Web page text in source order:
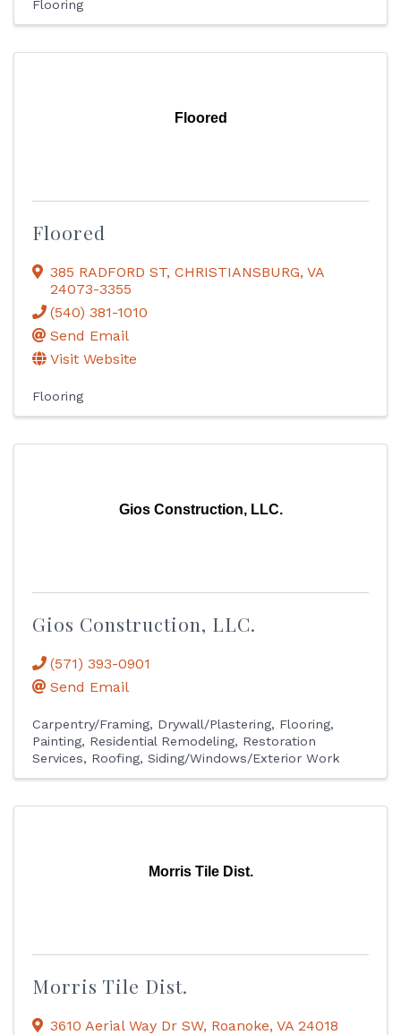
Flooring
Floored
Floored
385 RADFORD ST, CHRISTIANSBURG, VA
24073-3355
(540) 381-1010
Send Email
Visit Website
Flooring
Gios Construction, LLC.
Gios Construction, LLC.
(571) 393-0901
Send Email
Carpentry/Framing Drywall/Plastering
Flooring
Painting
Residential Remodeling
Restoration
Services
Roofing Siding/Windows/Exterior Work
Morris Tile Dist.
Morris Tile Dist.
3610 Aerial Way Dr SW, Roanoke, VA 24018